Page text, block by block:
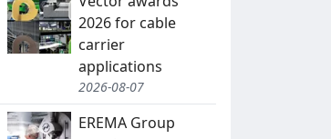
2026 for cable
carrier
applications
2026-08-07
EREMA Group